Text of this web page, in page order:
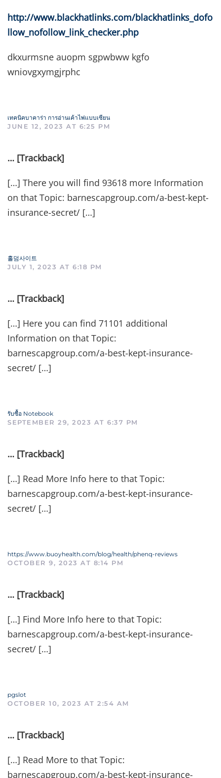
http://www.blackhatlinks.com/blackhatlinks_dofo
llow_nofollow_link_checker.php
dkxurmsne auopm sgpwbww kgfo
wniovgxymgjrphc
เทคนิคบาคาร่า การอ่านเค้าไพ่แบบเซียน
JUNE 12, 2023 AT 6:25 PM
… [Trackback]
[…] There you will find 93618 more Information
on that Topic: barnescapgroup.com/a-best-kept-
insurance-secret/ […]
홀덤사이트
JULY 1, 2023 AT 6:18 PM
… [Trackback]
[…] Here you can find 71101 additional
Information on that Topic:
barnescapgroup.com/a-best-kept-insurance-
secret/ […]
รับซื้อ Notebook
SEPTEMBER 29, 2023 AT 6:37 PM
… [Trackback]
[…] Read More Info here to that Topic:
barnescapgroup.com/a-best-kept-insurance-
secret/ […]
https://www.buoyhealth.com/blog/health/phenq-reviews
OCTOBER 9, 2023 AT 8:14 PM
… [Trackback]
[…] Find More Info here to that Topic:
barnescapgroup.com/a-best-kept-insurance-
secret/ […]
pgslot
OCTOBER 10, 2023 AT 2:54 AM
… [Trackback]
[…] Read More to that Topic:
barnescapgroup.com/a-best-kept-insurance-